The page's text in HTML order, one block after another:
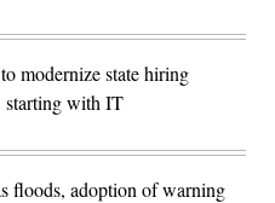
modernize state hiring
starting with IT
floods, adoption of warning